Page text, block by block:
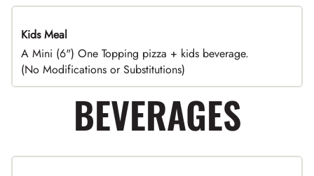
Kids Meal
A Mini (6") One Topping pizza + kids beverage.
(No Modifications or Substitutions)
BEVERAGES